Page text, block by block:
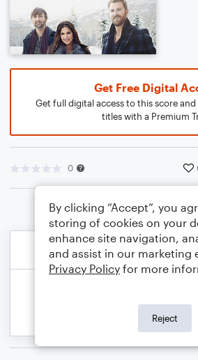
Get Free Digital
Get full digital access to this score
titles with a Premium
0
By clicking “Accept”, you
storing of cookies on your
enhance site navigation,
and assist in our marketing
Privacy Policy for more
Reject